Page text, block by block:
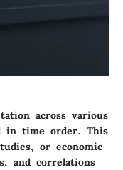
across various
in time order. This
or economic
and correlations